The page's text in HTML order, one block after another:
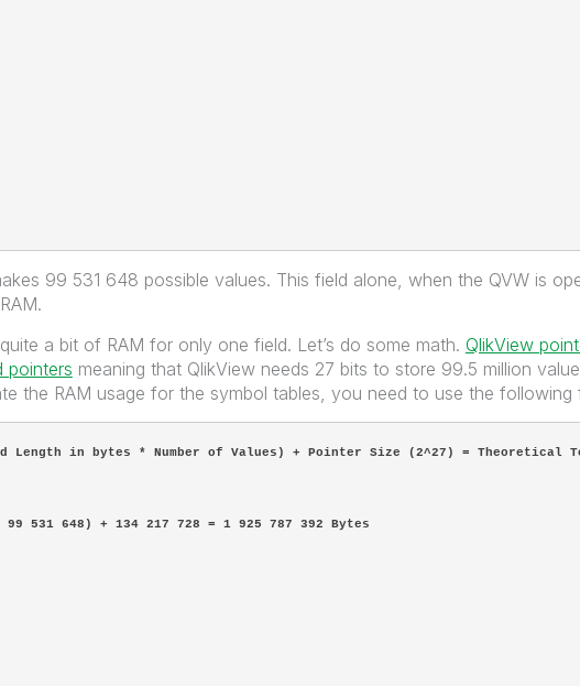
99 531 648 possible values. This field alone, when the QVW is
quite a bit of RAM for only one field. Let’s do some math. QlikView
pointers meaning that QlikView needs 27 bits to store 99.5 million
the RAM usage for the symbol tables, you need to use the following
Length in bytes * Number of Values) + Pointer Size (2^27) = Theoretical
531 648) + 134 217 728 = 1 925 787 392 Bytes